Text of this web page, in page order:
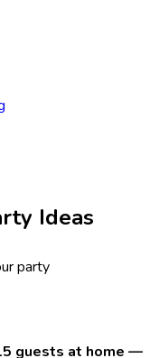
Ideas
party
guests at home —